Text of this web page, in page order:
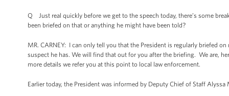
Q Just real quickly before we get to the speech today, there’s some
been briefed on that or anything he might have been told?
MR. CARNEY: I can only tell you that the President is regularly briefed
suspect he has. We will find that out for you after the briefing. We are,
more details we refer you at this point to local law enforcement.
Earlier today, the President was informed by Deputy Chief of Staff